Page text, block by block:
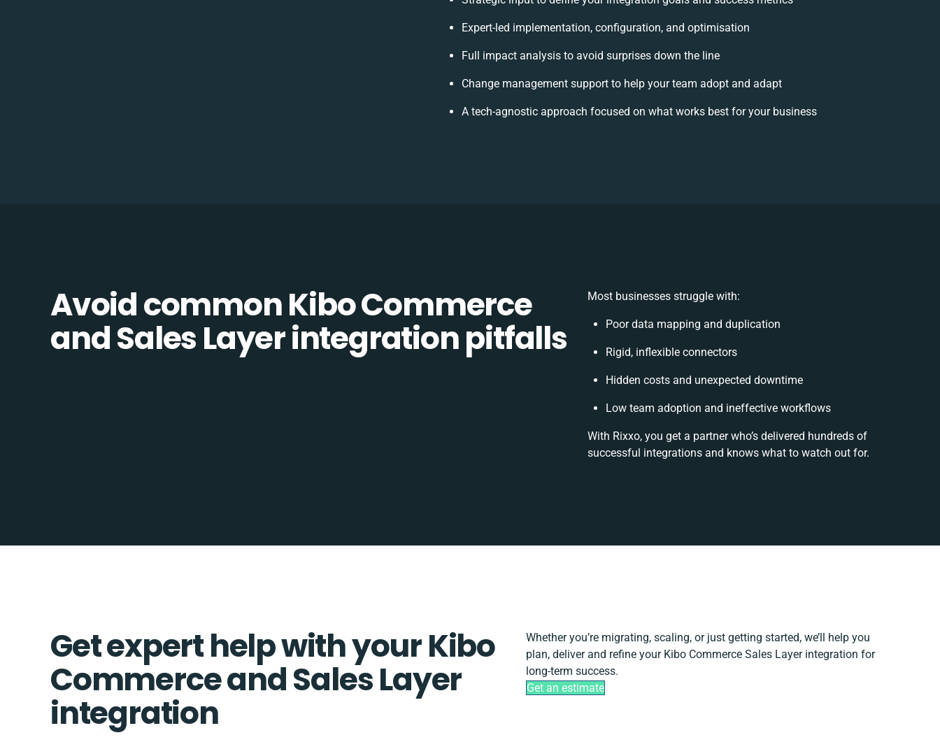
Expert-led implementation, configuration, and optimisation
Full impact analysis to avoid surprises down the line
Change management support to help your team adopt and adapt
A tech-agnostic approach focused on what works best for your business
Avoid common Kibo Commerce
and Sales Layer integration pitfalls
Most businesses struggle with:
Poor data mapping and duplication
Rigid, inflexible connectors
Hidden costs and unexpected downtime
Low team adoption and ineffective workflows
With Rixxo, you get a partner who’s delivered hundreds of
successful integrations and knows what to watch out for.
Get expert help with your Kibo
Commerce and Sales Layer
integration
Whether you’re migrating, scaling, or just getting started, we’ll help you
plan, deliver and refine your Kibo Commerce Sales Layer integration for
long-term success.
Get an estimate